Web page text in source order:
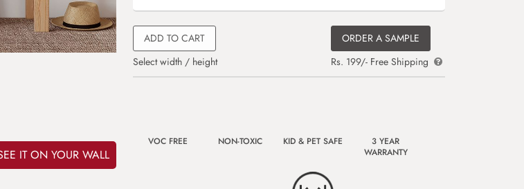
IT ON YOUR WALL
ADD TO CART
Select width / height
ORDER A SAMPLE
Rs. 199/- Free Shipping
VOC FREE NON-TOXIC KID & PET SAFE
3 YEAR
WARRANTY